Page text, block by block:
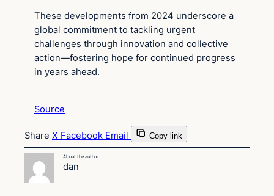
These developments from 2024 underscore a
global commitment to tackling urgent
challenges through innovation and collective
action—fostering hope for continued progress
in years ahead.
Source
Share X Facebook Email Copy link
About the author
dan